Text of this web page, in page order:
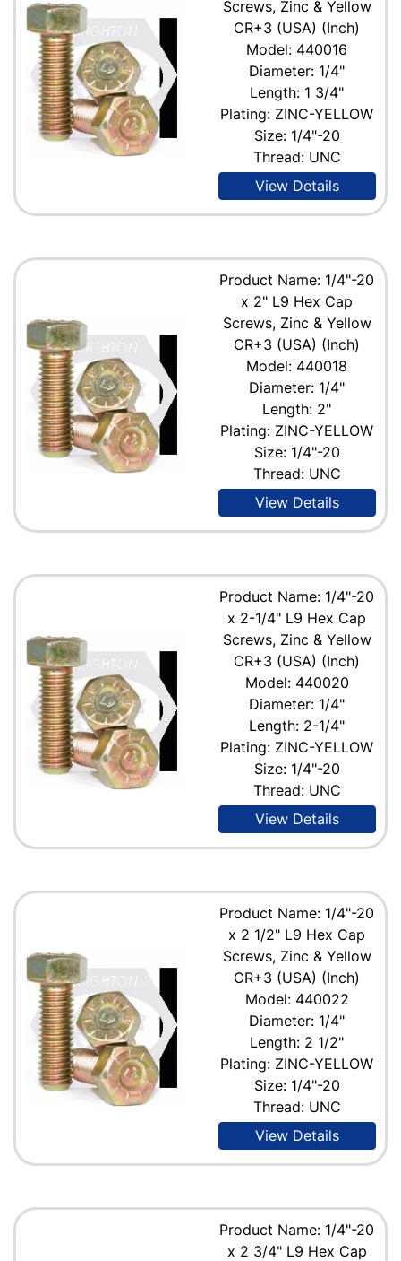
Screws, Zinc & Yellow
CR+3 (USA) (Inch)
Model: 440016
Diameter: 1/4"
Length: 1 3/4"
Plating: ZINC-YELLOW
Size: 1/4"-20
Thread: UNC
View Details
Product Name: 1/4"-20
x 2" L9 Hex Cap
Screws, Zinc & Yellow
CR+3 (USA) (Inch)
Model: 440018
Diameter: 1/4"
Length: 2"
Plating: ZINC-YELLOW
Size: 1/4"-20
Thread: UNC
View Details
Product Name: 1/4"-20
x 2-1/4" L9 Hex Cap
Screws, Zinc & Yellow
CR+3 (USA) (Inch)
Model: 440020
Diameter: 1/4"
Length: 2-1/4"
Plating: ZINC-YELLOW
Size: 1/4"-20
Thread: UNC
View Details
Product Name: 1/4"-20
x 2 1/2" L9 Hex Cap
Screws, Zinc & Yellow
CR+3 (USA) (Inch)
Model: 440022
Diameter: 1/4"
Length: 2 1/2"
Plating: ZINC-YELLOW
Size: 1/4"-20
Thread: UNC
View Details
Product Name: 1/4"-20
x 2 3/4" L9 Hex Cap